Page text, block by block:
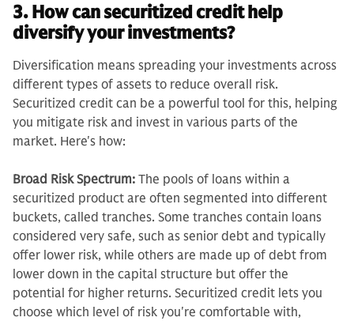
3. How can securitized credit help
diversify your investments?
Diversification means spreading your investments across
different types of assets to reduce overall risk.
Securitized credit can be a powerful tool for this, helping
you mitigate risk and invest in various parts of the
market. Here's how:
Broad Risk Spectrum: The pools of loans within a
securitized product are often segmented into different
buckets, called tranches. Some tranches contain loans
considered very safe, such as senior debt and typically
offer lower risk, while others are made up of debt from
lower down in the capital structure but offer the
potential for higher returns. Securitized credit lets you
choose which level of risk you're comfortable with,